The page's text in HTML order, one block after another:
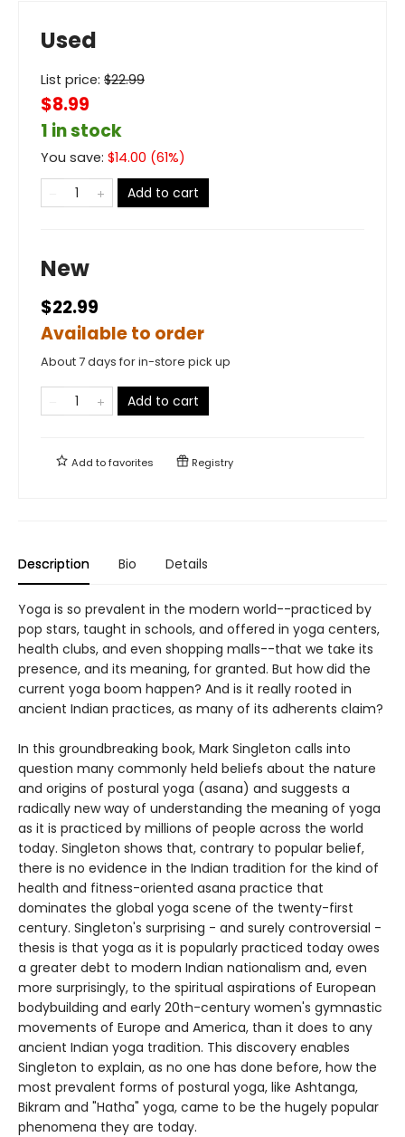
Used
List price: $22.99
$8.99
1 in stock
You save: $14.00 (61%)
Add to cart
New
$22.99
Available to order
About 7 days for in-store pick up
Add to cart
Add tofavorites Registry
Description Bio Details
Yoga is so prevalent in the modern world--practiced by
pop stars, taught in schools, and offered in yoga centers,
health clubs, and even shopping malls--that we take its
presence, and its meaning, for granted. But how did the
current yoga boom happen? And is it really rooted in
ancient Indian practices, as many of its adherents claim?
In this groundbreaking book, Mark Singleton calls into
question many commonly held beliefs about the nature
and origins of postural yoga (asana) and suggests a
radically new way of understanding the meaning of yoga
as it is practiced by millions of people across the world
today. Singleton shows that, contrary to popular belief,
there is no evidence in the Indian tradition for the kind of
health and fitness-oriented asana practice that
dominates the global yoga scene of the twenty-first
century. Singleton's surprising - and surely controversial -
thesis is that yoga as it is popularly practiced today owes
a greater debt to modern Indian nationalism and, even
more surprisingly, to the spiritual aspirations of European
bodybuilding and early 20th-century women's gymnastic
movements of Europe and America, than it does to any
ancient Indian yoga tradition. This discovery enables
Singleton to explain, as no one has done before, how the
most prevalent forms of postural yoga, like Ashtanga,
Bikram and "Hatha" yoga, came to be the hugely popular
phenomena they are today.